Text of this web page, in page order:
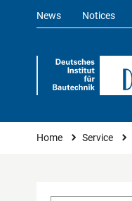
News Notices
You are here
Home Service